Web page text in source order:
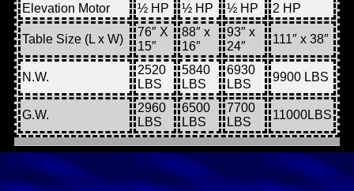
Elevation Motor
½ HP ½ HP ½ HP 2 HP
Table Size (L x W)
76″ X
15″
88″ x
16″
93″ x
24″
111″ x 38″
N.W.
2520
LBS
5840
LBS
6930
LBS
9900 LBS
G.W.
2960
LBS
6500
LBS
7700
LBS
11000LBS